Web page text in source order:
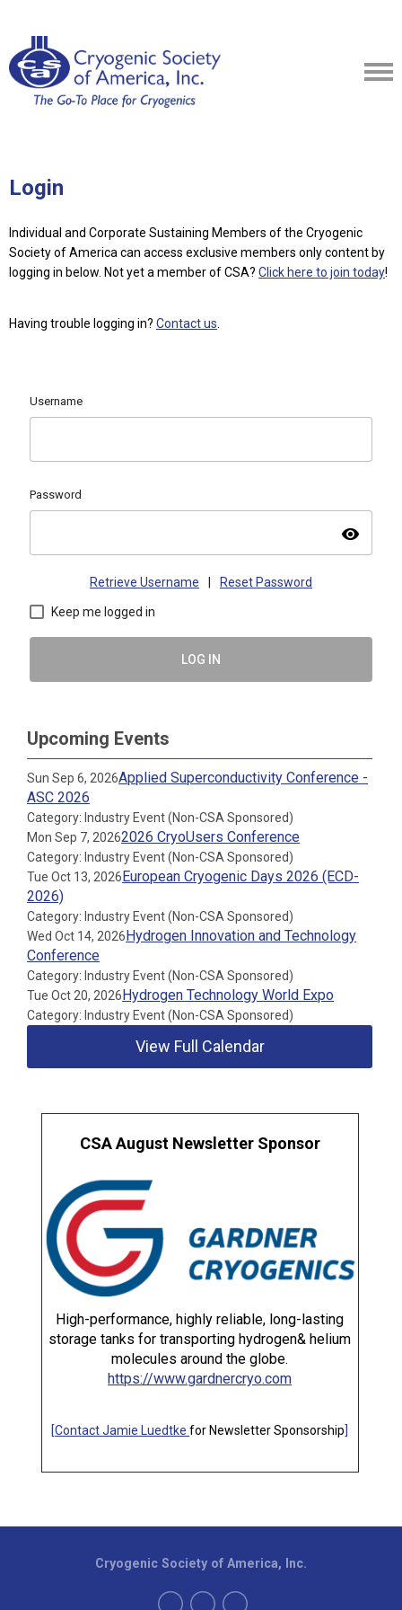
Login
Individual and Corporate Sustaining Members of the Cryogenic
Society of America can access exclusive members only content by
logging in below. Not yet a member of CSA? Click here to join today!
Having trouble logging in? Contact us
Username
Password
visibility
Retrieve Username Reset Password
Keep me logged in
LOG IN
Upcoming Events
Sun Sep 6, 2026Applied Superconductivity Conference -
ASC 2026
Category: Industry Event (Non-CSA Sponsored)
Mon Sep 7, 20262026 CryoUsers Conference
Category: Industry Event (Non-CSA Sponsored)
Tue Oct 13, 2026European Cryogenic Days 2026 (ECD-
2026)
Category: Industry Event (Non-CSA Sponsored)
Wed Oct 14, 2026Hydrogen Innovation and Technology
Conference
Category: Industry Event (Non-CSA Sponsored)
Tue Oct 20, 2026Hydrogen Technology World Expo
Category: Industry Event (Non-CSA Sponsored)
View Full Calendar
CSA August Newsletter Sponsor
High-performance, highly reliable, long-lasting
storage tanks for transporting hydrogen& helium
molecules around the globe.
https://www.gardnercryo.com
[Contact Jamie Luedtkefor Newsletter Sponsorship]
Cryogenic Society of America, Inc.